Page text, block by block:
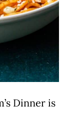
Dinner is